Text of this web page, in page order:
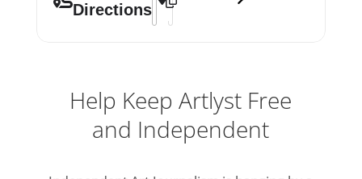
Directions
Help Keep Artlyst Free
and Independent